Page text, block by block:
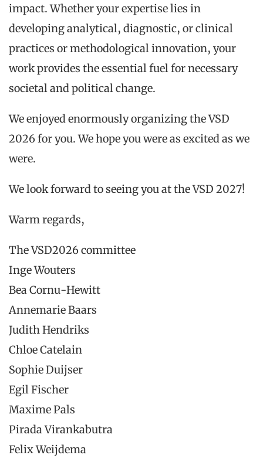
impact. Whether your expertise lies in
developing analytical, diagnostic, or clinical
practices or methodological innovation, your
work provides the essential fuel for necessary
societal and political change.
We enjoyed enormously organizing the VSD
2026 for you. We hope you were as excited as we
were.
We look forward to seeing you at the VSD 2027!
Warm regards,
The VSD2026 committee
Inge Wouters
Bea Cornu-Hewitt
Annemarie Baars
Judith Hendriks
Chloe Catelain
Sophie Duijser
Egil Fischer
Maxime Pals
Pirada Virankabutra
Felix Weijdema